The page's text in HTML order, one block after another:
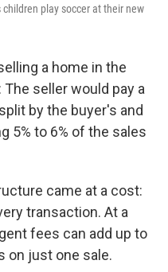
children play soccer at their new
a home in the
seller would pay a
by the buyer's and
5% to 6% of the sales
came at a cost:
transaction. At a
fees can add up to
on just one sale.